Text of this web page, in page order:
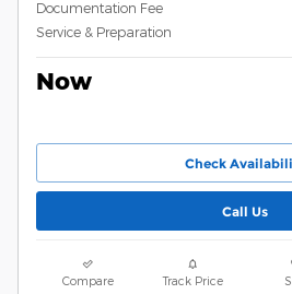
Documentation Fee
Service & Preparation
Now
Check
Call Us
Compare Track Price